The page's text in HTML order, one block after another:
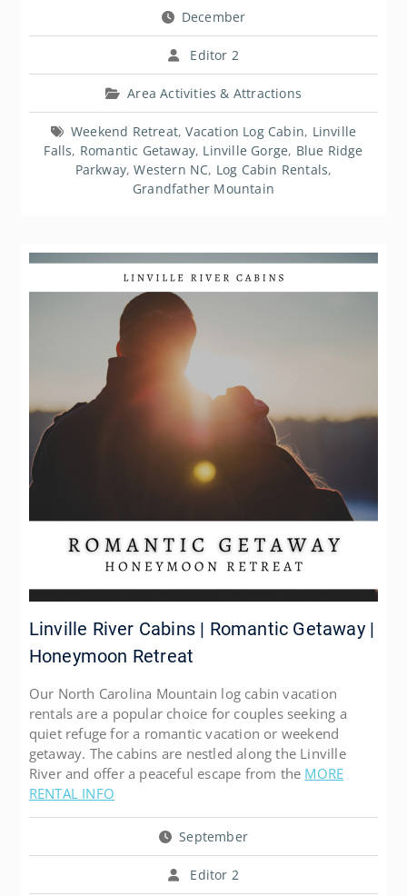
December
Editor 2
Area Activities & Attractions
Weekend Retreat,Vacation Log Cabin, Linville
Falls, Romantic Getaway, Linville Gorge, Blue Ridge
Parkway,Western NC, Log Cabin Rentals,
Grandfather Mountain
Linville River Cabins | Romantic Getaway |
Honeymoon Retreat
Our North Carolina Mountain log cabin vacation
rentals are a popular choice for couples seeking a
quiet refuge for a romantic vacation or weekend
getaway. The cabins are nestled along the Linville
River and offer a peaceful escape from the MORE
RENTAL INFO
September
Editor 2